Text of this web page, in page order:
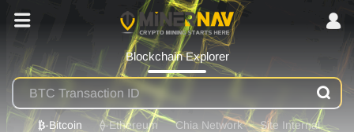
Blockchain Explorer
₿-Bitcoin ⟠-Ethereum Chia Network Site Internal